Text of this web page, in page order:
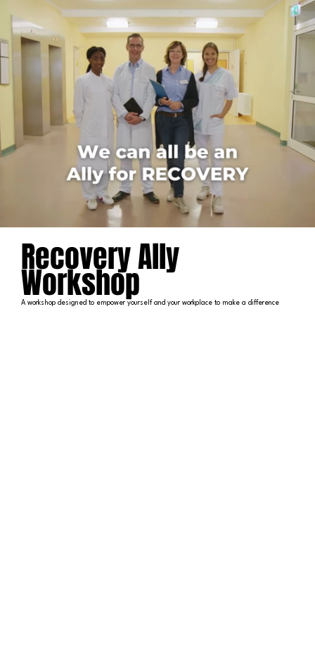
Recovery Ally
Workshop
A workshop designed to empower yourself and your workplace to make a difference